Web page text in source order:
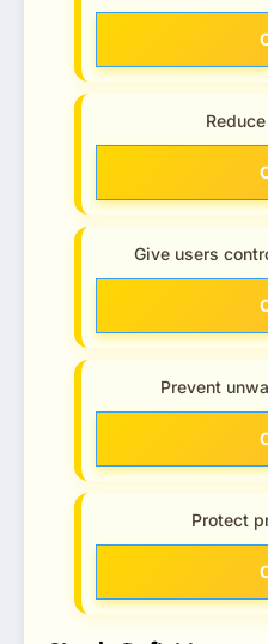
Give users
Prevent
Protect